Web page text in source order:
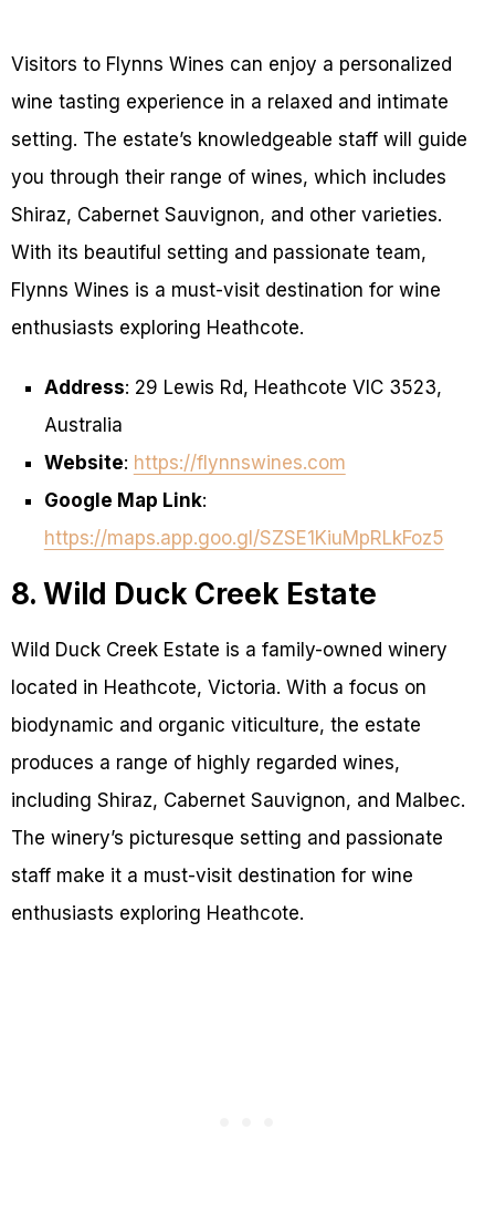
Visitors to Flynns Wines can enjoy a personalized
wine tasting experience in a relaxed and intimate
setting. The estate’s knowledgeable staff will guide
you through their range of wines, which includes
Shiraz, Cabernet Sauvignon, and other varieties.
With its beautiful setting and passionate team,
Flynns Wines is a must-visit destination for wine
enthusiasts exploring Heathcote.
Address: 29 Lewis Rd, Heathcote VIC 3523,
Australia
Website: https://flynnswines.com
Google Map Link:
https://maps.app.goo.gl/SZSE1KiuMpRLkFoz5
8. Wild Duck Creek Estate
Wild Duck Creek Estate is a family-owned winery
located in Heathcote, Victoria. With a focus on
biodynamic and organic viticulture, the estate
produces a range of highly regarded wines,
including Shiraz, Cabernet Sauvignon, and Malbec.
The winery’s picturesque setting and passionate
staff make it a must-visit destination for wine
enthusiasts exploring Heathcote.